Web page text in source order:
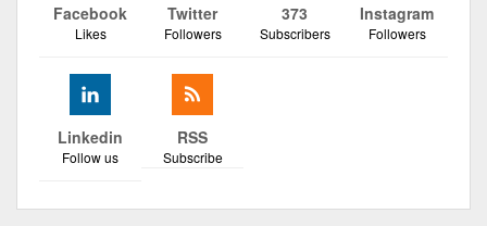
Facebook
Likes
Twitter
Followers
373
Subscribers
Instagram
Followers
Linkedin
Follow us
RSS
Subscribe